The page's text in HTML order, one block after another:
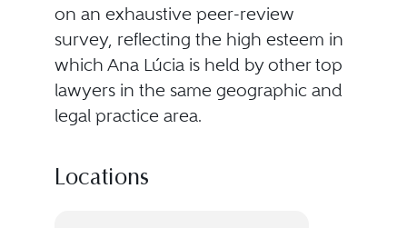
on an exhaustive peer-review
survey, reflecting the high esteem in
which Ana Lúcia is held by other top
lawyers in the same geographic and
legal practice area.
Locations